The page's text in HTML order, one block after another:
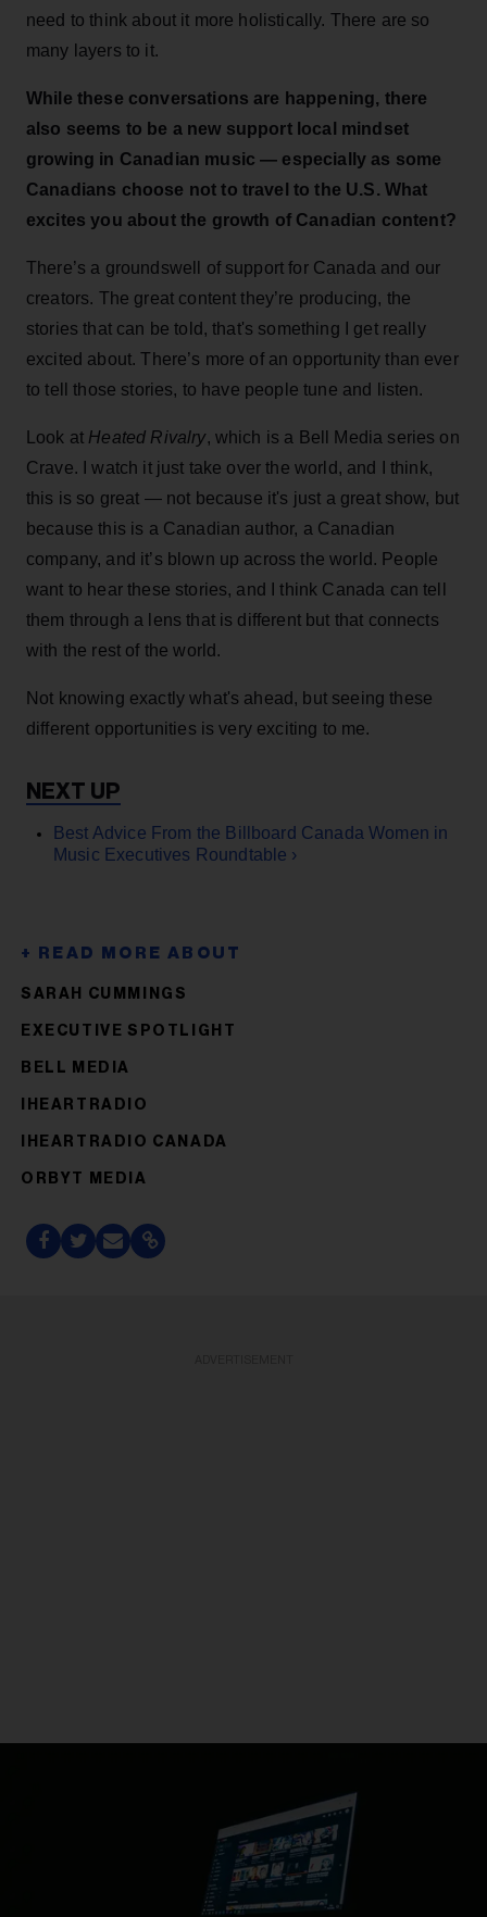
need to think about it more holistically. There are so
many layers to it.
While these conversations are happening, there
also seems to be a new support local mindset
growing in Canadian music — especially as some
Canadians choose not to travel to the U.S. What
excites you about the growth of Canadian content?
There’s a groundswell of support for Canada and our
creators. The great content they’re producing, the
stories that can be told, that's something I get really
excited about. There’s more of an opportunity than ever
to tell those stories, to have people tune and listen.
Look at Heated Rivalry, which is a Bell Media series on
Crave. I watch it just take over the world, and I think,
this is so great — not because it's just a great show, but
because this is a Canadian author, a Canadian
company, and it’s blown up across the world. People
want to hear these stories, and I think Canada can tell
them through a lens that is different but that connects
with the rest of the world.
Not knowing exactly what's ahead, but seeing these
different opportunities is very exciting to me.
Best Advice From the Billboard Canada Women in
Music Executives Roundtable ›
SARAH CUMMINGS
EXECUTIVE SPOTLIGHT
BELL MEDIA
IHEARTRADIO
IHEARTRADIO CANADA
ORBYT MEDIA